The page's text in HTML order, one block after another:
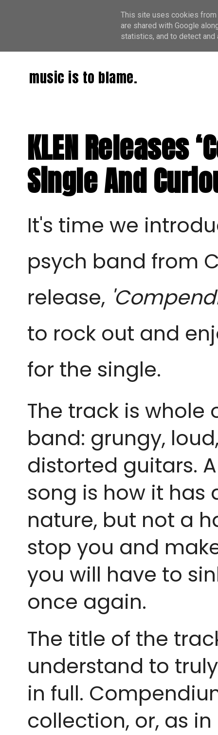
music is to blame.
KLEN Releases
Single And
It's time we
psych band from
release,
to rock out and
for the single.
The track is
band: grungy,
distorted guitars.
song is how it has
nature, but not a
stop you and
you will have to
once again.
The title of the
understand to
in full.
collection, or, as
This site uses cookies from
are shared with Google
statistics, and to detect and